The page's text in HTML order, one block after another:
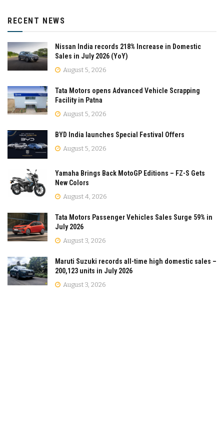
RECENT NEWS
Nissan India records 218% Increase in Domestic
Sales in July 2026 (YoY)
August 5, 2026
Tata Motors opens Advanced Vehicle Scrapping
Facility in Patna
August 5, 2026
BYD India launches Special Festival Offers
August 5, 2026
Yamaha Brings Back MotoGP Editions – FZ-S Gets
New Colors
August 4, 2026
Tata Motors Passenger Vehicles Sales Surge 59% in
July 2026
August 3, 2026
Maruti Suzuki records all-time high domestic sales –
200,123 units in July 2026
August 3, 2026